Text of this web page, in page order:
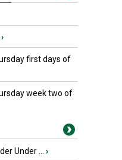
›
first days of
week two of
Under ... ›